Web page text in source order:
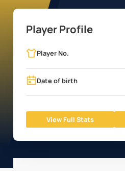
Player Profile
Player No.
Date of birth
View Full Stats